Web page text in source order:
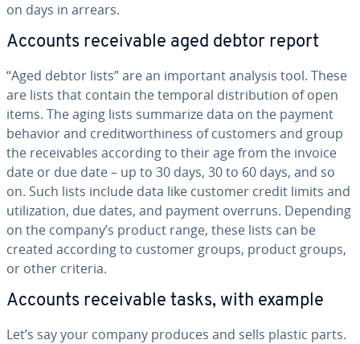
on days in arrears.
Accounts re­ceiv­able aged debtor report
“Aged debtor lists” are an important analysis tool. These
are lists that contain the temporal dis­tri­b­u­tion of open
items. The aging lists summarize data on the payment
behavior and cred­it­wor­thi­ness of customers and group
the re­ceiv­ables according to their age from the invoice
date or due date – up to 30 days, 30 to 60 days, and so
on. Such lists include data like customer credit limits and
uti­liza­tion, due dates, and payment overruns. Depending
on the company’s product range, these lists can be
created according to customer groups, product groups,
or other criteria.
Accounts re­ceiv­able tasks, with example
Let’s say your company produces and sells plastic parts.